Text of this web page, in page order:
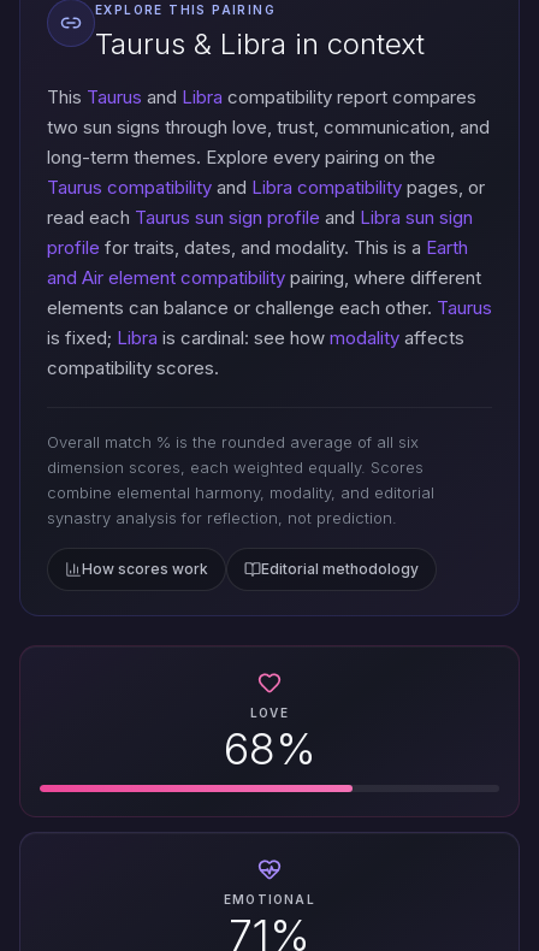
EXPLORE THIS PAIRING
Taurus & Libra in context
This Taurus and Libra compatibility report compares
two sun signs through love, trust, communication, and
long-term themes. Explore every pairing on the
Taurus compatibility and Libra compatibility pages, or
read each Taurus sun sign profile and Libra sun sign
profile for traits, dates, and modality. This is a Earth
and Air element compatibility pairing, where different
elements can balance or challenge each other. Taurus
is fixed; Libra is cardinal: see how modality affects
compatibility scores.
Overall match % is the rounded average of all six
dimension scores, each weighted equally. Scores
combine elemental harmony, modality, and editorial
synastry analysis for reflection, not prediction.
How scores work Editorial methodology
LOVE
68%
EMOTIONAL
71%